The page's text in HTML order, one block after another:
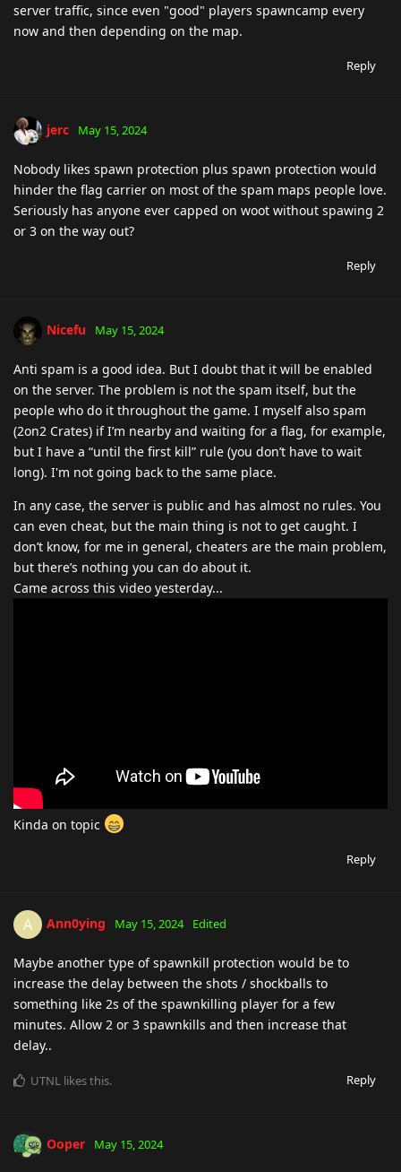
server traffic, since even "good" players spawncamp every
now and then depending on the map.
Reply
jerc May 15, 2024
Nobody likes spawn protection plus spawn protection would
hinder the flag carrier on most of the spam maps people love.
Seriously has anyone ever capped on woot without spawing 2
or 3 on the way out?
Reply
Nicefu May 15, 2024
Anti spam is a good idea. But I doubt that it will be enabled
on the server. The problem is not the spam itself, but the
people who do it throughout the game. I myself also spam
(2on2 Crates) if I’m nearby and waiting for a flag, for example,
but I have a “until the first kill” rule (you don’t have to wait
long). I'm not going back to the same place.
In any case, the server is public and has almost no rules. You
can even cheat, but the main thing is not to get caught. I
don’t know, for me in general, cheaters are the main problem,
but there’s nothing you can do about it.
Came across this video yesterday...
Kinda on topic
Reply
A Ann0ying May 15, 2024 Edited
Maybe another type of spawnkill protection would be to
increase the delay between the shots / shockballs to
something like 2s of the spawnkilling player for a few
minutes. Allow 2 or 3 spawnkills and then increase that
delay..
Reply
UTNL likes this.
Ooper May 15, 2024